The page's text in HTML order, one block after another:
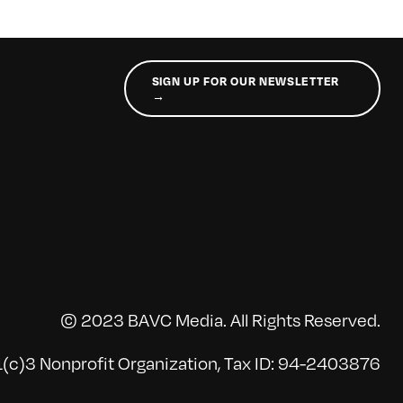
SIGN UP FOR OUR NEWSLETTER
→
© 2023 BAVC Media. All Rights Reserved.
Nonprofit Organization, Tax ID: 94-2403876